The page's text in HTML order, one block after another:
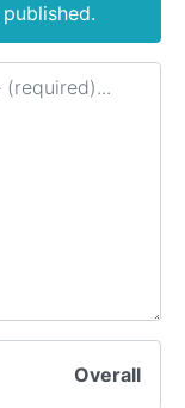
Overall